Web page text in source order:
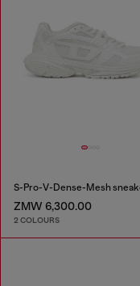
ZMW 6,300.00
2 COLOURS